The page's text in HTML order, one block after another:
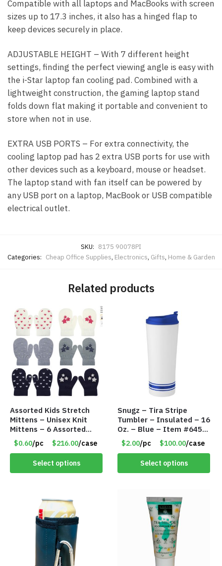
Compatible with all laptops and MacBooks with screen
sizes up to 17.3 inches, it also has a hinged flap to
keep devices securely in place.
ADJUSTABLE HEIGHT – With 7 different height
settings, finding the perfect viewing angle is easy with
the i-Star laptop fan cooling pad. Combined with a
lightweight construction, the gaming laptop stand
folds down flat making it portable and convenient to
store when not in use.
EXTRA USB PORTS – For extra connectivity, the
cooling laptop pad has 2 extra USB ports for use with
other devices such as a keyboard, mouse or headset.
The laptop stand with fan itself can be powered by
any USB port on a laptop, MacBook or USB compatible
electrical outlet.
SKU: 8175 90078PI
Categories: Cheap Office Supplies, Electronics, Gifts, Home & Garden
Related products
Assorted Kids Stretch
Mittens – Unisex Knit
Mittens – 6 Assorted
Styles – Item #5853-
0485
$0.60/pc $216.00/case
Select options
Snugz – Tira Stripe
Tumbler – Insulated – 16
Oz. – Blue – Item #6451
TM3701-BL
$2.00/pc $100.00/case
Select options